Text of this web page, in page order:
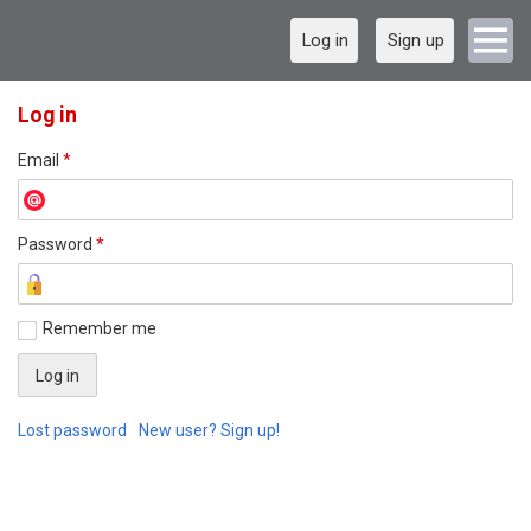
Log in Sign up
Log in
Email *
Password *
Remember me
Lost password New user? Sign up!